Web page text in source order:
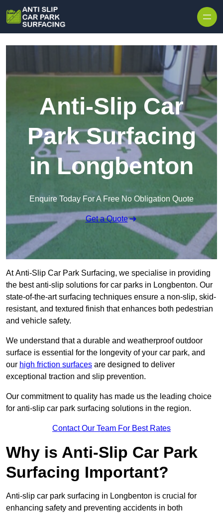
Anti-Slip Car
Park Surfacing
in Longbenton
Enquire Today For A Free No Obligation Quote
Get a Quote
At Anti-Slip Car Park Surfacing, we specialise in providing
the best anti-slip solutions for car parks in Longbenton. Our
state-of-the-art surfacing techniques ensure a non-slip, skid-
resistant, and textured finish that enhances both pedestrian
and vehicle safety.
We understand that a durable and weatherproof outdoor
surface is essential for the longevity of your car park, and
our high friction surfaces are designed to deliver
exceptional traction and slip prevention.
Our commitment to quality has made us the leading choice
for anti-slip car park surfacing solutions in the region.
Contact Our Team For Best Rates
Why is Anti-Slip Car Park
Surfacing Important?
Anti-slip car park surfacing in Longbenton is crucial for
enhancing safety and preventing accidents in both